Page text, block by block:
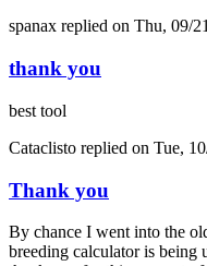
spanax replied on Thu, 09/
thank you
best tool
Cataclisto replied on Tue,
Thank you
By chance I went into the
breeding calculator is being